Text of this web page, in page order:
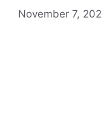
November 7,